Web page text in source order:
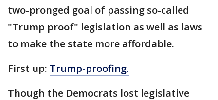
two-pronged goal of passing so-called
"Trump proof" legislation as well as laws
to make the state more affordable.
First up: Trump-proofing.
Though the Democrats lost legislative